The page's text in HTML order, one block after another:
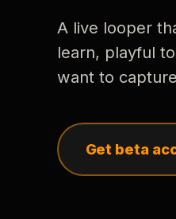
A live looper
learn, playful
want to
Get beta